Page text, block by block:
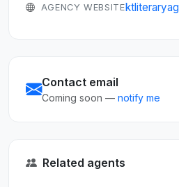
AGENCY WEBSITE
Contact email
Coming soon — notify me
Related agents